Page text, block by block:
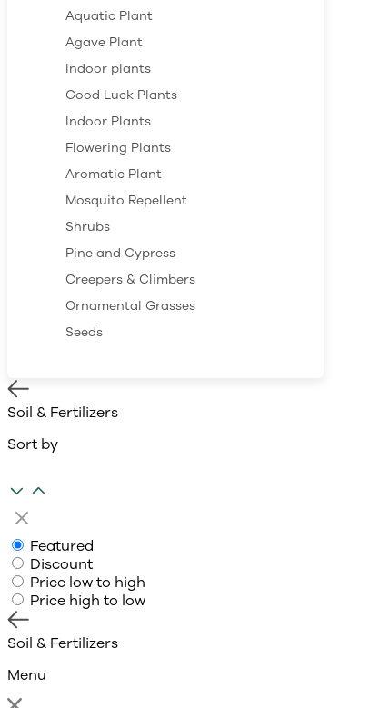
Aquatic Plant
Agave Plant
Indoor plants
Good Luck Plants
Indoor Plants
Flowering Plants
Aromatic Plant
Mosquito Repellent
Shrubs
Pine and Cypress
Creepers & Climbers
Ornamental Grasses
Seeds
Soil & Fertilizers
Sort by
Featured
Discount
Price low to high
Price high to low
Soil & Fertilizers
Menu